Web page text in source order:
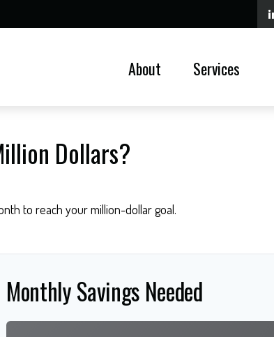
About Services
Dollars?
to reach your million-dollar goal.
Monthly Savings Needed